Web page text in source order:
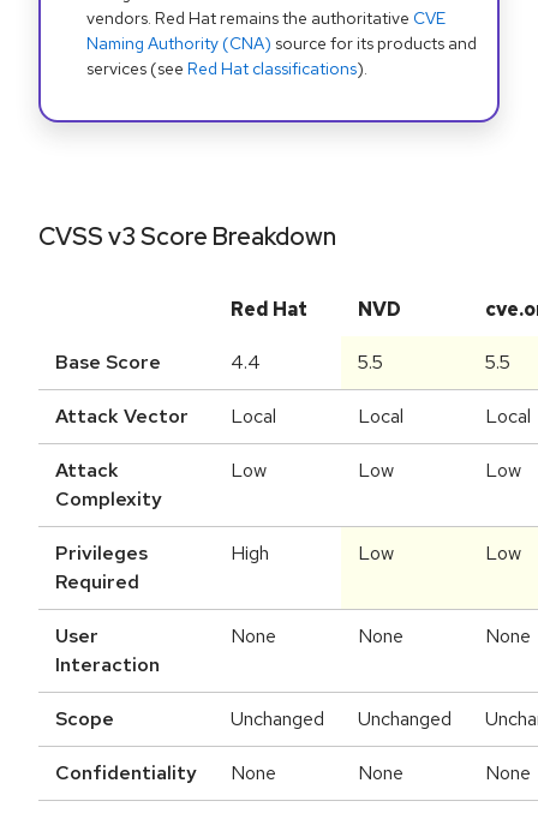
vendors. Red Hat remains the authoritative CVE
Naming Authority (CNA) source for its products and
services (see Red Hat classifications).
CVSS v3 Score Breakdown
Red Hat NVD
Base Score 4.4 5.5 5.5
Attack Vector Local Local Local
Attack
Complexity
Low Low Low
Privileges
Required
High Low Low
User
Interaction
None None None
Scope Unchanged Unchanged
Confidentiality None None None